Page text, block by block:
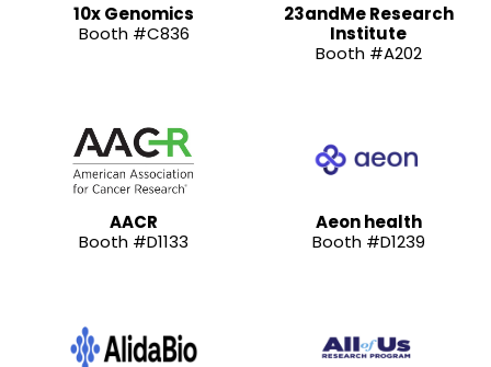
10x Genomics
Booth #C836
23andMe Research
Institute
Booth #A202
AACR
Booth #D1133
Aeon health
Booth #D1239